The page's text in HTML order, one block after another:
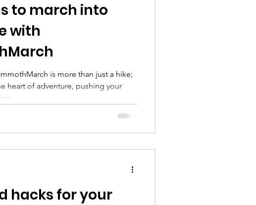
to march into
with
is more than just a hike;
heart of adventure, pushing your
hacks for your